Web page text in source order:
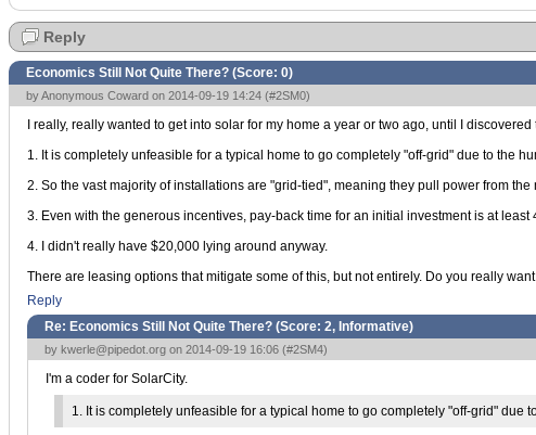
Reply
Economics Still Not Quite There? (Score: 0)
by Anonymous Coward on 2014-09-19 14:24 (#2SM0)
I really, really wanted to get into solar for my home a year or two ago, until I discovered
1. It is completely unfeasible for a typical home to go completely "off-grid" due to the
2. So the vast majority of installations are "grid-tied", meaning they pull power from
3. Even with the generous incentives, pay-back time for an initial investment is at
4. I didn't really have $20,000 lying around anyway.
There are leasing options that mitigate some of this, but not entirely. Do you really
Reply
Re: Economics Still Not Quite There? (Score: 2, Informative)
by kwerle@pipedot.org on 2014-09-19 16:06 (#2SM4)
I'm a coder for SolarCity.
1. It is completely unfeasible for a typical home to go completely "off-grid"